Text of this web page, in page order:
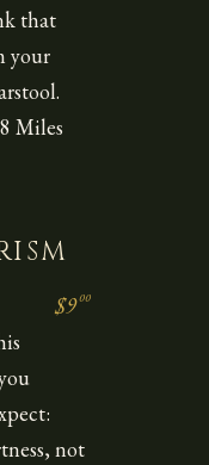
that
your
Miles
$900
not